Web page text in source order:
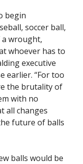
begin
soccer ball,
wrought,
whoever has to
executive
earlier. “For too
the brutality of
with no
all changes
future of balls
balls would be